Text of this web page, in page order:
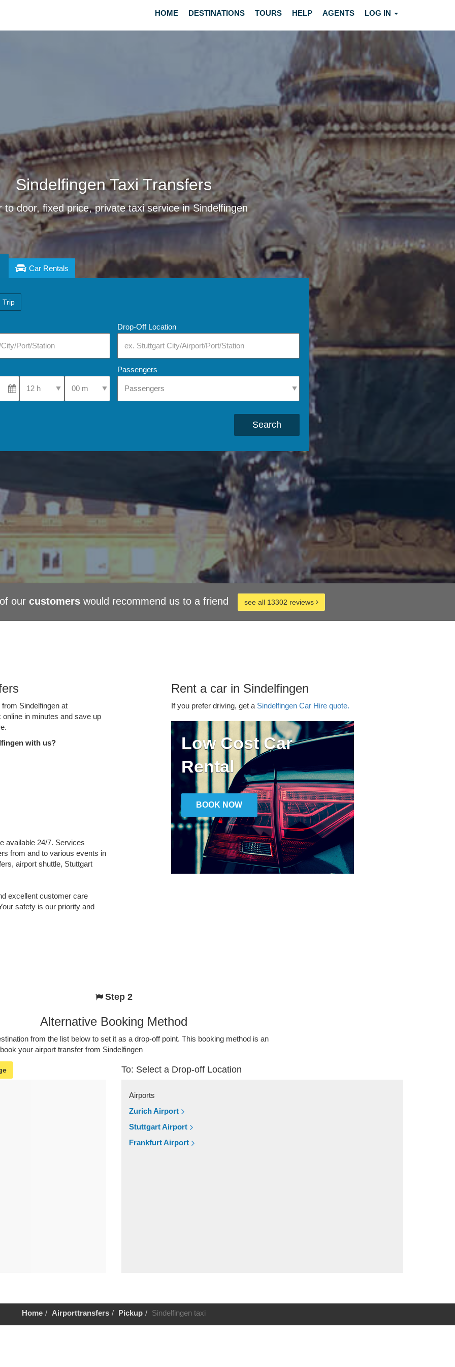
HOME DESTINATIONS TOURS HELP AGENTS LOG IN
Sindelfingen Taxi Transfers
to door, fixed price, private taxi service in Sindelfingen
Car Rentals
Trip
Drop-Off Location
Select Pick-Up TimeSelect Pick-Up Time
Passengers
Search
our customerswould recommend us to a friend see all 13302 reviews
Sindelfingen at
in minutes and save up
with us?
available 24/7. Services
from and to various events in
airport shuttle, Stuttgart
excellent customer care
safety is our priority and
Rent a car in Sindelfingen
If you prefer driving, get a Sindelfingen Car Hire quote.
Low Cost Car
Rental
BOOK NOW
Step 2
Alternative Booking Method
from the list below to set it as a drop-off point. This booking method is an
your airport transfer from Sindelfingen
To: Select a Drop-off Location
Airports
Zurich Airport
Stuttgart Airport
Frankfurt Airport
Home Airporttransfers Pickup Sindelfingen taxi